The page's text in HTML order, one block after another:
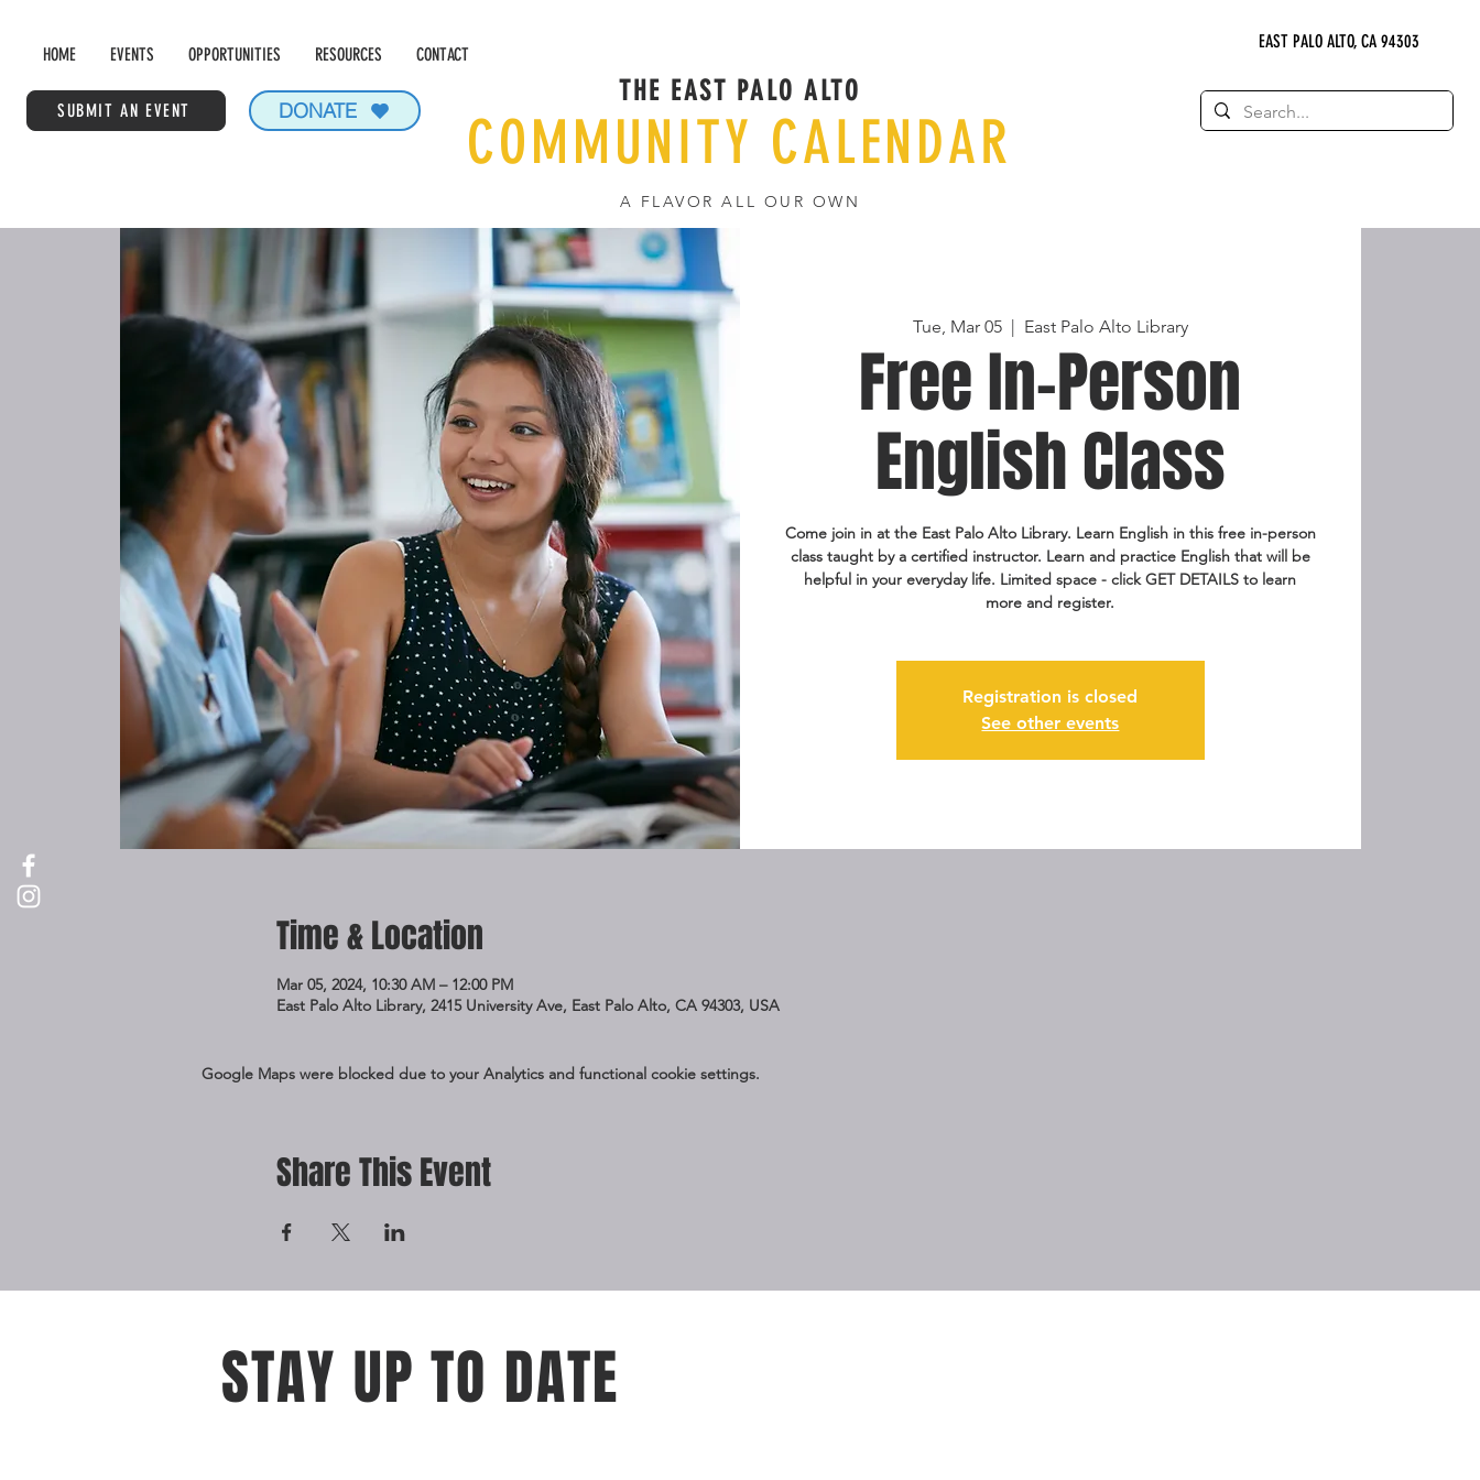
HOME EVENTS OPPORTUNITIES RESOURCES CONTACT
SUBMIT AN EVENT DONATE
EAST PALO ALTO, CA 94303
THE EAST PALO ALTO
COMMUNITY CALENDAR
A FLAVOR ALL OUR OWN
Tue, Mar 05
  |
East Palo Alto Library
Free In-Person
English Class
Come join in at the East Palo Alto Library. Learn English in this free in-person
class taught by a certified instructor. Learn and practice English that will be
helpful in your everyday life. Limited space - click GET DETAILS to learn
more and register.
Registration is closed
See other events
Time & Location
Mar 05, 2024, 10:30 AM – 12:00 PM
East Palo Alto Library, 2415 University Ave, East Palo Alto, CA 94303, USA
Google Maps were blocked due to your Analytics and functional cookie settings.
Share This Event
STAY UP TO DATE